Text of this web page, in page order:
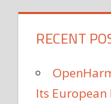
RECENT
Its